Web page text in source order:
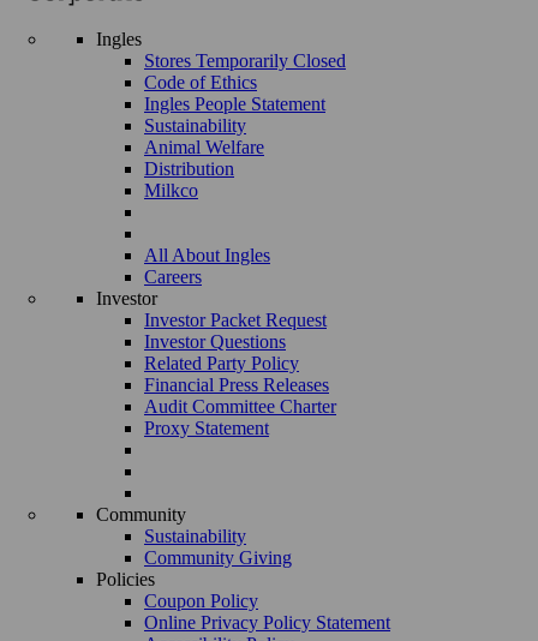
Ingles
Stores Temporarily Closed
Code of Ethics
Ingles People Statement
Sustainability
Animal Welfare
Distribution
Milkco
All About Ingles
Careers
Investor
Investor Packet Request
Investor Questions
Related Party Policy
Financial Press Releases
Audit Committee Charter
Proxy Statement
Community
Sustainability
Community Giving
Policies
Coupon Policy
Online Privacy Policy Statement